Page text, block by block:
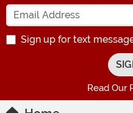
Sign up for text
Read Our